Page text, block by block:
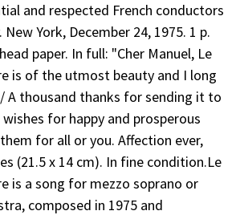
and respected French conductors
York, December 24, 1975. 1 p.
paper. In full: "Cher Manuel, Le
is of the utmost beauty and I long
A thousand thanks for sending it to
for happy and prosperous
for all or you. Affection ever,
(21.5 x 14 cm). In fine condition.Le
is a song for mezzo soprano or
composed in 1975 and